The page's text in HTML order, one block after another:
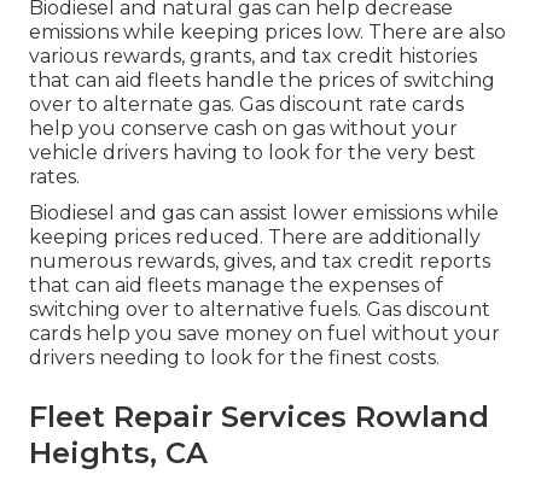
Biodiesel and natural gas can help decrease
emissions while keeping prices low. There are also
various rewards, grants, and tax credit histories
that can aid fleets handle the prices of switching
over to alternate gas. Gas discount rate cards
help you conserve cash on gas without your
vehicle drivers having to look for the very best
rates.
Biodiesel and gas can assist lower emissions while
keeping prices reduced. There are additionally
numerous rewards, gives, and tax credit reports
that can aid fleets manage the expenses of
switching over to alternative fuels. Gas discount
cards help you save money on fuel without your
drivers needing to look for the finest costs.
Fleet Repair Services Rowland
Heights, CA